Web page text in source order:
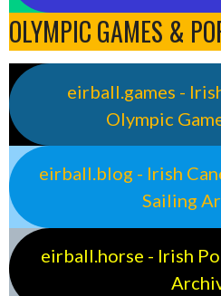
OLYMPIC GAMES &
eirball.games -
Olympic
eirball.blog - Irish
Sailing
eirball.horse - Irish